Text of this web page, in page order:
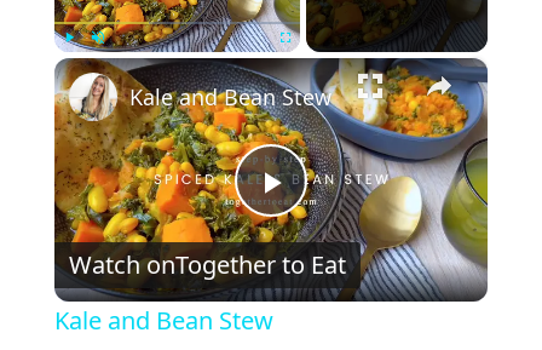
Play Unmute Fullscreen ×
P
l
Kale and Bean Stew
Watch onTogether to Eat
Kale and Bean Stew